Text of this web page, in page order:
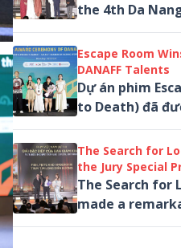
the 4th Da
Festival
a high note,
among...
Escape Room
DANAFF Talents
Dự án phim
to Death) đã
án xuất sắc
án phim Việt
thuộc chương...
The Search for
the Jury Special
The Search for
made a
the 4th Da